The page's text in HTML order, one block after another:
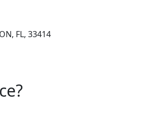
FL, 33414